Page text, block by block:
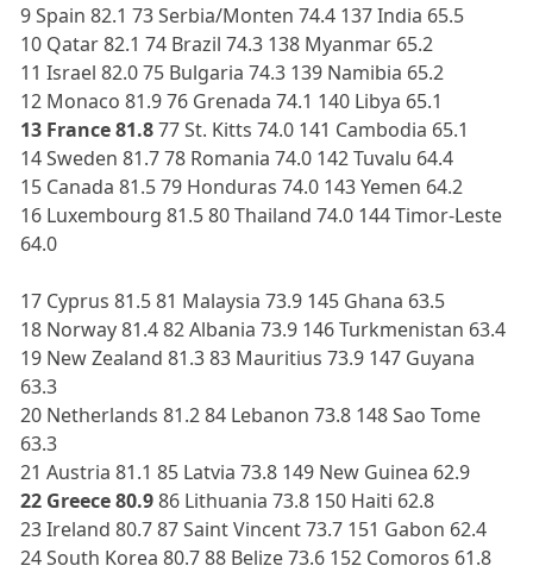
9 Spain 82.1 73 Serbia/Monten 74.4 137 India 65.5
10 Qatar 82.1 74 Brazil 74.3 138 Myanmar 65.2
11 Israel 82.0 75 Bulgaria 74.3 139 Namibia 65.2
12 Monaco 81.9 76 Grenada 74.1 140 Libya 65.1
13 France 81.877 St. Kitts 74.0 141 Cambodia 65.1
14 Sweden 81.7 78 Romania 74.0 142 Tuvalu 64.4
15 Canada 81.5 79 Honduras 74.0 143 Yemen 64.2
16 Luxembourg 81.5 80 Thailand 74.0 144 Timor-Leste
64.0
17 Cyprus 81.5 81 Malaysia 73.9 145 Ghana 63.5
18 Norway 81.4 82 Albania 73.9 146 Turkmenistan 63.4
19 New Zealand 81.3 83 Mauritius 73.9 147 Guyana
63.3
20 Netherlands 81.2 84 Lebanon 73.8 148 Sao Tome
63.3
21 Austria 81.1 85 Latvia 73.8 149 New Guinea 62.9
22 Greece 80.986 Lithuania 73.8 150 Haiti 62.8
23 Ireland 80.7 87 Saint Vincent 73.7 151 Gabon 62.4
24 South Korea 80.7 88 Belize 73.6 152 Comoros 61.8